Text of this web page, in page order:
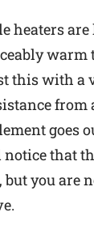
heaters
warm
this with a
from
goes
that
but you are